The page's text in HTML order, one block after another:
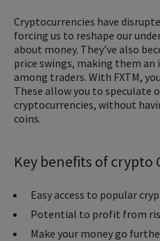
Cryptocurrencies have
forcing us to reshape our
about money. They’ve also
price swings, making them
among traders. With FXTM,
These allow you to speculate
cryptocurrencies, without
coins.
Key benefits of crypto
Easy access to popular
Potential to profit from
Make your money go